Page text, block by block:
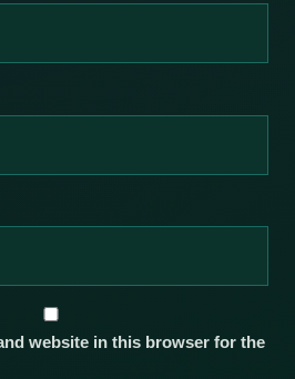
website in this browser for the